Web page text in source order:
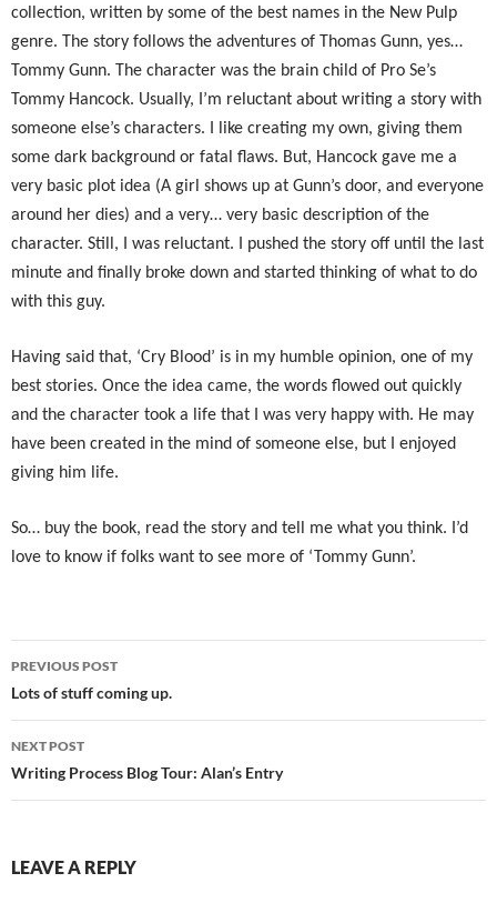
collection, written by some of the best names in the New Pulp
genre. The story follows the adventures of Thomas Gunn, yes…
Tommy Gunn. The character was the brain child of Pro Se’s
Tommy Hancock. Usually, I’m reluctant about writing a story with
someone else’s characters. I like creating my own, giving them
some dark background or fatal flaws. But, Hancock gave me a
very basic plot idea (A girl shows up at Gunn’s door, and everyone
around her dies) and a very… very basic description of the
character. Still, I was reluctant. I pushed the story off until the last
minute and finally broke down and started thinking of what to do
with this guy.
Having said that, ‘Cry Blood’ is in my humble opinion, one of my
best stories. Once the idea came, the words flowed out quickly
and the character took a life that I was very happy with. He may
have been created in the mind of someone else, but I enjoyed
giving him life.
So… buy the book, read the story and tell me what you think. I’d
love to know if folks want to see more of ‘Tommy Gunn’.
Post
navigation
PREVIOUS POST
Lots of stuff coming up.
NEXT POST
Writing Process Blog Tour: Alan’s Entry
LEAVE A REPLY